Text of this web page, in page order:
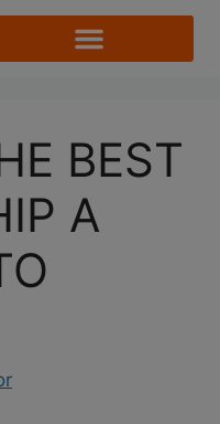
BEST
A